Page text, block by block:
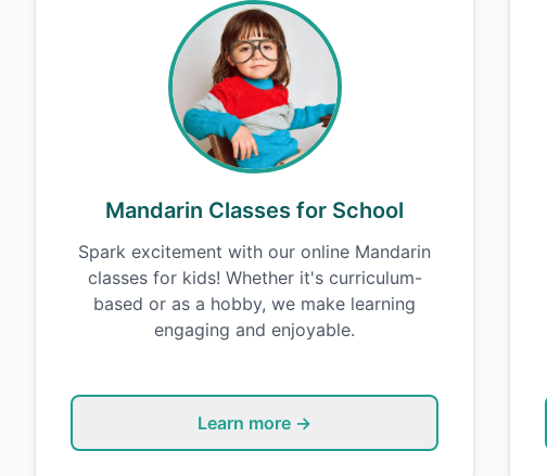
Mandarin Classes for School
Spark excitement with our online Mandarin
classes for kids! Whether it's curriculum-
based or as a hobby, we make learning
engaging and enjoyable.
Learn more →